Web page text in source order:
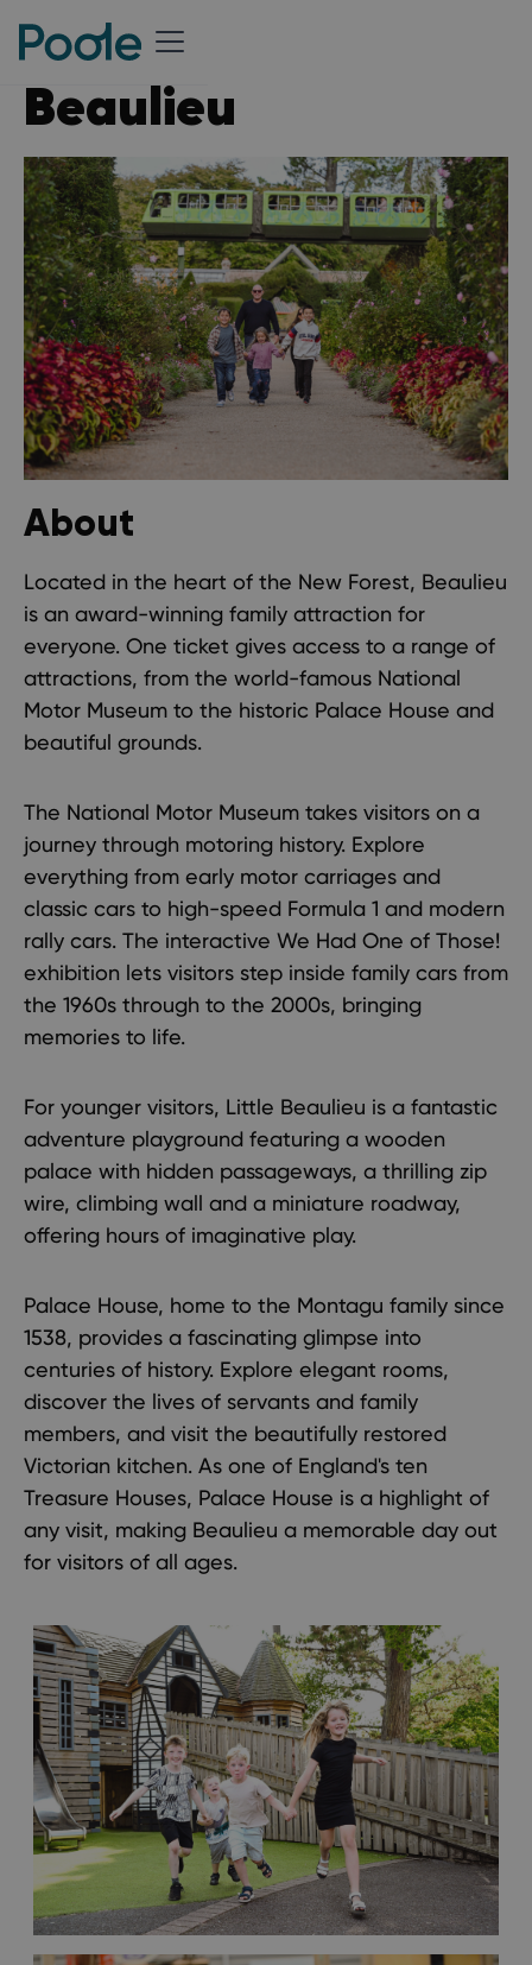
Beaulieu
About
Located in the heart of the New Forest, Beaulieu
is an award-winning family attraction for
everyone. One ticket gives access to a range of
attractions, from the world-famous National
Motor Museum to the historic Palace House and
beautiful grounds.
The National Motor Museum takes visitors on a
journey through motoring history. Explore
everything from early motor carriages and
classic cars to high-speed Formula 1 and modern
rally cars. The interactive We Had One of Those!
exhibition lets visitors step inside family cars from
the 1960s through to the 2000s, bringing
memories to life.
For younger visitors, Little Beaulieu is a fantastic
adventure playground featuring a wooden
palace with hidden passageways, a thrilling zip
wire, climbing wall and a miniature roadway,
offering hours of imaginative play.
Palace House, home to the Montagu family since
1538, provides a fascinating glimpse into
centuries of history. Explore elegant rooms,
discover the lives of servants and family
members, and visit the beautifully restored
Victorian kitchen. As one of England's ten
Treasure Houses, Palace House is a highlight of
any visit, making Beaulieu a memorable day out
for visitors of all ages.